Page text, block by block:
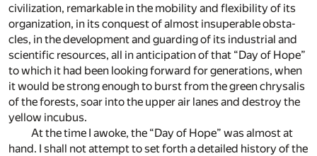
civ­i­liza­tion, re­mark­able in the mo­bil­ity and flex­i­bil­ity of its
or­ga­ni­za­tion, in its con­quest of al­most in­su­per­a­ble ob­sta­
cles, in the de­vel­op­ment and guard­ing of its in­dus­trial and
sci­en­tific re­sources, all in an­tic­i­pa­tion of that “Day of Hope”
to which it had been look­ing for­ward for gen­er­a­tions, when
it would be strong enough to burst from the green chrysalis
of the forests, soar into the up­per air lanes and de­stroy the
yel­low in­cubus.
At the time I awoke, the “Day of Hope” was al­most at
hand. I shall not at­tempt to set forth a de­tailed his­tory of the